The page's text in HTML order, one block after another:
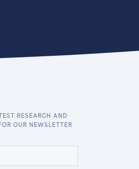
RESEARCH AND
OUR NEWSLETTER